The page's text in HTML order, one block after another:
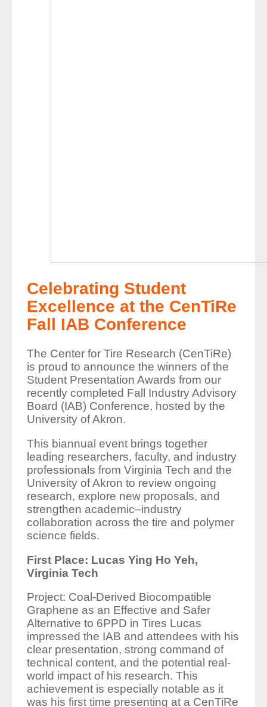
Celebrating Student
Excellence at the CenTiRe
Fall IAB Conference
The Center for Tire Research (CenTiRe)
is proud to announce the winners of the
Student Presentation Awards from our
recently completed Fall Industry Advisory
Board (IAB) Conference, hosted by the
University of Akron.
This biannual event brings together
leading researchers, faculty, and industry
professionals from Virginia Tech and the
University of Akron to review ongoing
research, explore new proposals, and
strengthen academic–industry
collaboration across the tire and polymer
science fields.
First Place: Lucas Ying Ho Yeh,
Virginia Tech
Project: Coal-Derived Biocompatible
Graphene as an Effective and Safer
Alternative to 6PPD in Tires Lucas
impressed the IAB and attendees with his
clear presentation, strong command of
technical content, and the potential real-
world impact of his research. This
achievement is especially notable as it
was his first time presenting at a CenTiRe